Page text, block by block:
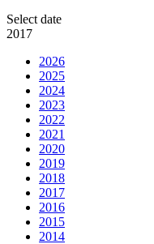
Select date
2017
2026
2025
2024
2023
2022
2021
2020
2019
2018
2017
2016
2015
2014